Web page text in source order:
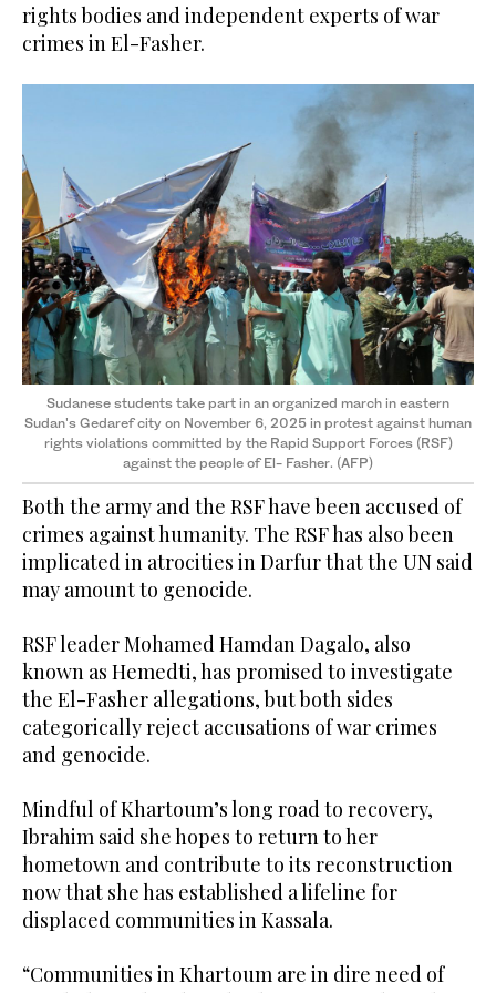
rights bodies and independent experts of war
crimes in El-Fasher.
Sudanese students take part in an organized march in eastern
Sudan's Gedaref city on November 6, 2025 in protest against human
rights violations committed by the Rapid Support Forces (RSF)
against the people of El- Fasher. (AFP)
Both the army and the RSF have been accused of
crimes against humanity. The RSF has also been
implicated in atrocities in Darfur that the UN said
may amount to genocide.
RSF leader Mohamed Hamdan Dagalo, also
known as Hemedti, has promised to investigate
the El-Fasher allegations, but both sides
categorically reject accusations of war crimes
and genocide.
Mindful of Khartoum’s long road to recovery,
Ibrahim said she hopes to return to her
hometown and contribute to its reconstruction
now that she has established a lifeline for
displaced communities in Kassala.
“Communities in Khartoum are in dire need of